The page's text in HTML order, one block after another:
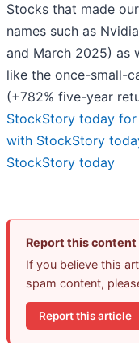
Stocks that made
names such as
and March 2025) as
like the once-small-
(+782% five-year
StockStory today
with StockStory
StockStory today
Report this content
If you believe this
spam content,
Report this article